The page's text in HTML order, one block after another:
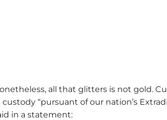
all that glitters is not gold.
custody “pursuant of our nation’s
in a statement: